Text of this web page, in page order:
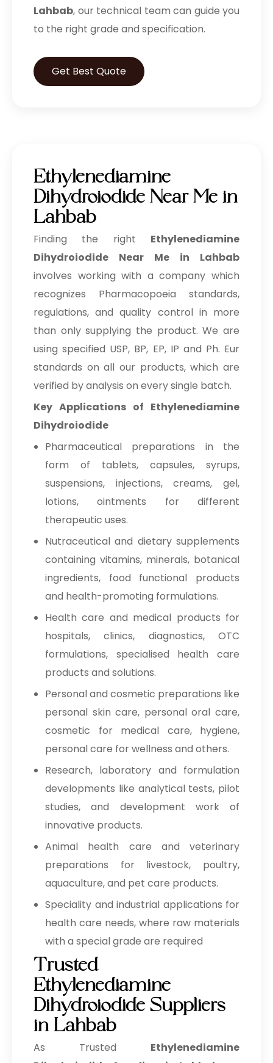
Lahbab, our technical team can guide you
to the right grade and specification.
Get Best Quote
Ethylenediamine
Dihydroiodide Near Me in
Lahbab
Finding the right Ethylenediamine
Dihydroiodide Near Me in Lahbab
involves working with a company which
recognizes Pharmacopoeia standards,
regulations, and quality control in more
than only supplying the product. We are
using specified USP, BP, EP, IP and Ph. Eur
standards on all our products, which are
verified by analysis on every single batch.
Key Applications of Ethylenediamine
Dihydroiodide
Pharmaceutical preparations in the
form of tablets, capsules, syrups,
suspensions, injections, creams, gel,
lotions, ointments for different
therapeutic uses.
Nutraceutical and dietary supplements
containing vitamins, minerals, botanical
ingredients, food functional products
and health-promoting formulations.
Health care and medical products for
hospitals, clinics, diagnostics, OTC
formulations, specialised health care
products and solutions.
Personal and cosmetic preparations like
personal skin care, personal oral care,
cosmetic for medical care, hygiene,
personal care for wellness and others.
Research, laboratory and formulation
developments like analytical tests, pilot
studies, and development work of
innovative products.
Animal health care and veterinary
preparations for livestock, poultry,
aquaculture, and pet care products.
Speciality and industrial applications for
health care needs, where raw materials
with a special grade are required
Trusted
Ethylenediamine
Dihydroiodide Suppliers
in Lahbab
As Trusted Ethylenediamine